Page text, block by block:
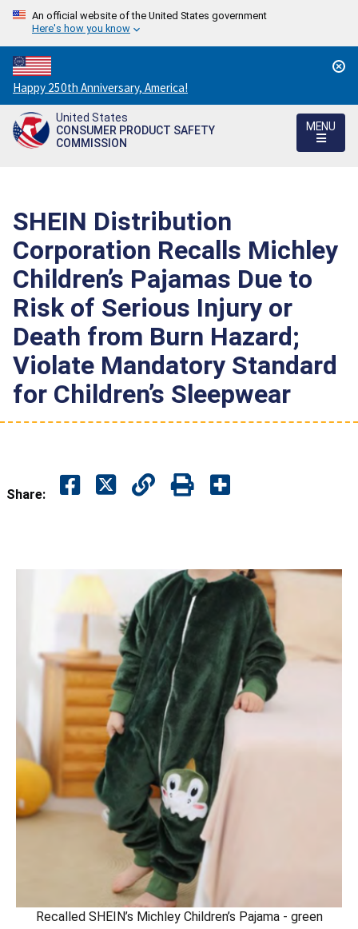
An official website of the United States government
Here's how you know
Countdown
to
America's
250th
Happy 250th Anniversary, America!
United States
CONSUMER PRODUCT SAFETY
COMMISSION
MENU
SHEIN Distribution
Corporation Recalls Michley
Children’s Pajamas Due to
Risk of Serious Injury or
Death from Burn Hazard;
Violate Mandatory Standard
for Children’s Sleepwear
Share:
Recalled SHEIN’s Michley Children’s Pajama - green